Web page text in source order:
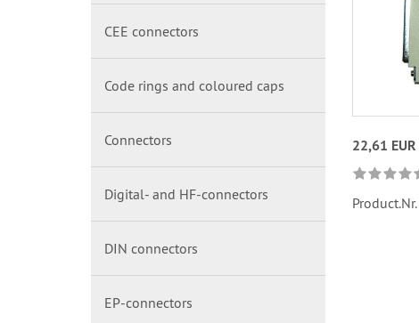
22,61 EUR
Product.Nr.
CEE connectors
Code rings and coloured caps
Connectors
Digital- and HF-connectors
DIN connectors
EP-connectors